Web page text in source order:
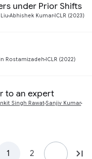
under Prior Shifts
Abhishek Kumar ICLR (2023)
Rostamizadeh ICLR (2022)
to an expert
Singh RawatSanjiv Kumar
1 2